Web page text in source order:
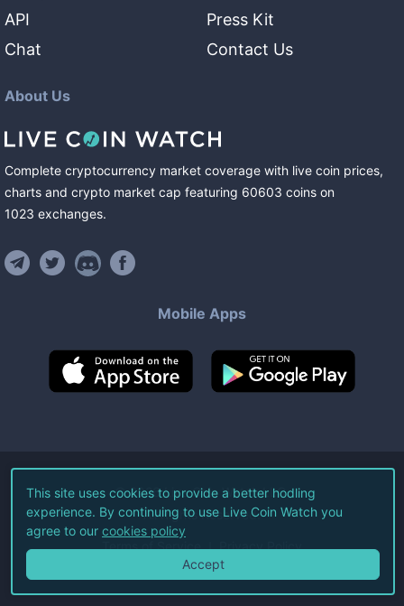
API
Chat
Press Kit
Contact Us
About Us
Complete cryptocurrency market coverage with live coin prices,
charts and crypto market cap featuring 60603 coins on
1023 exchanges.
Mobile Apps
©2026Live Coin Watch LLC.
All Rights Reserved.
Terms of Service Privacy Policy
This site uses cookies to provide a better hodling
experience. By continuing to use Live Coin Watch you
agree to our cookies policy
Accept